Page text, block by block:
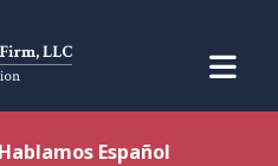
Hablamos Español